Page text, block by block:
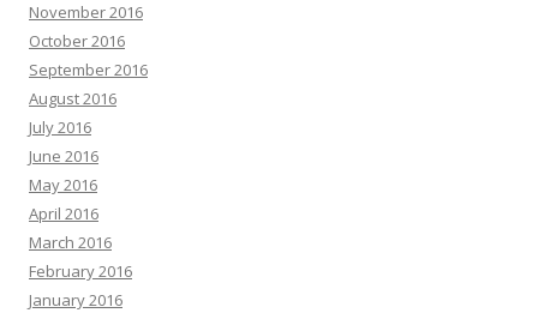
November 2016
October 2016
September 2016
August 2016
July 2016
June 2016
May 2016
April 2016
March 2016
February 2016
January 2016